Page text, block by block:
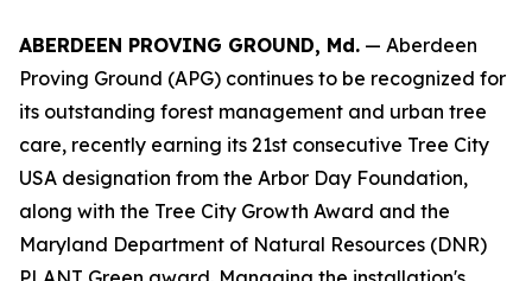
ABERDEEN PROVING GROUND, Md. — Aberdeen
Proving Ground (APG) continues to be recognized for
its outstanding forest management and urban tree
care, recently earning its 21st consecutive Tree City
USA designation from the Arbor Day Foundation,
along with the Tree City Growth Award and the
Maryland Department of Natural Resources (DNR)